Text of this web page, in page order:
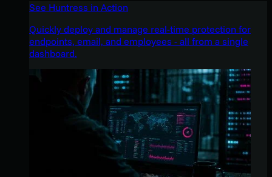
See Huntress in Action
Quickly deploy and manage real-time protection for
endpoints, email, and employees - all from a single
dashboard.